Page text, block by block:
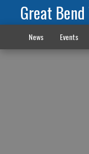
Great
News Events